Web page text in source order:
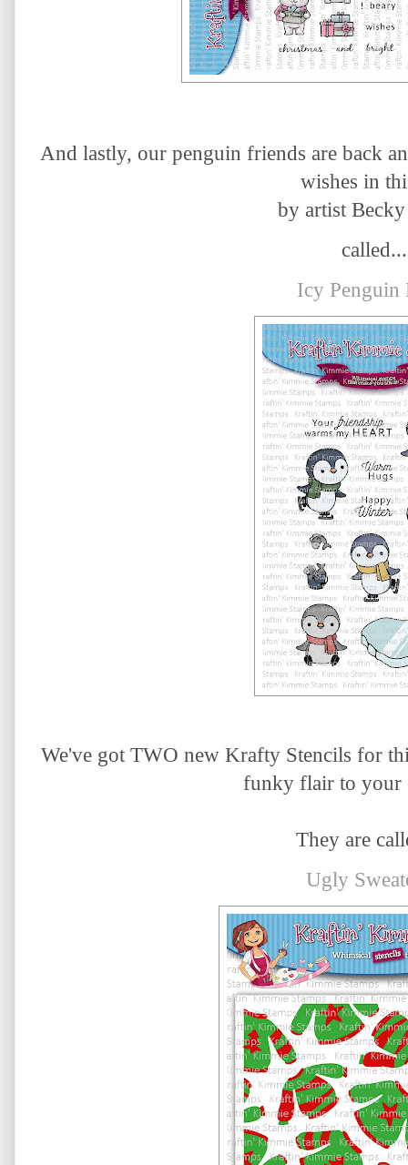
And lastly, our penguin friends are back
wishes in
by artist Becky
called...
Icy Penguin
We've got TWO new Krafty Stencils for
funky flair to
They are
Ugly